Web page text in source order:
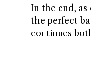
In the end,
the perfect
continues